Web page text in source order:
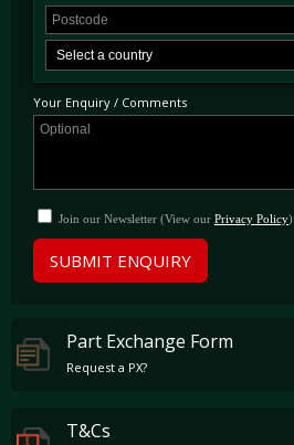
Your Enquiry / Comments
Join our Newsletter (View our Privacy Policy)
SUBMIT ENQUIRY
Part Exchange Form
Request a PX?
T&Cs